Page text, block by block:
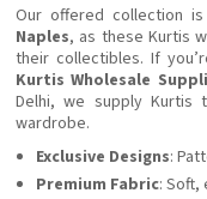
Our offered collection
Naples, as these Kurtis
their collectibles. If
Kurtis Wholesale
Delhi, we supply
wardrobe.
Exclusive Designs:
Premium Fabric: Soft,